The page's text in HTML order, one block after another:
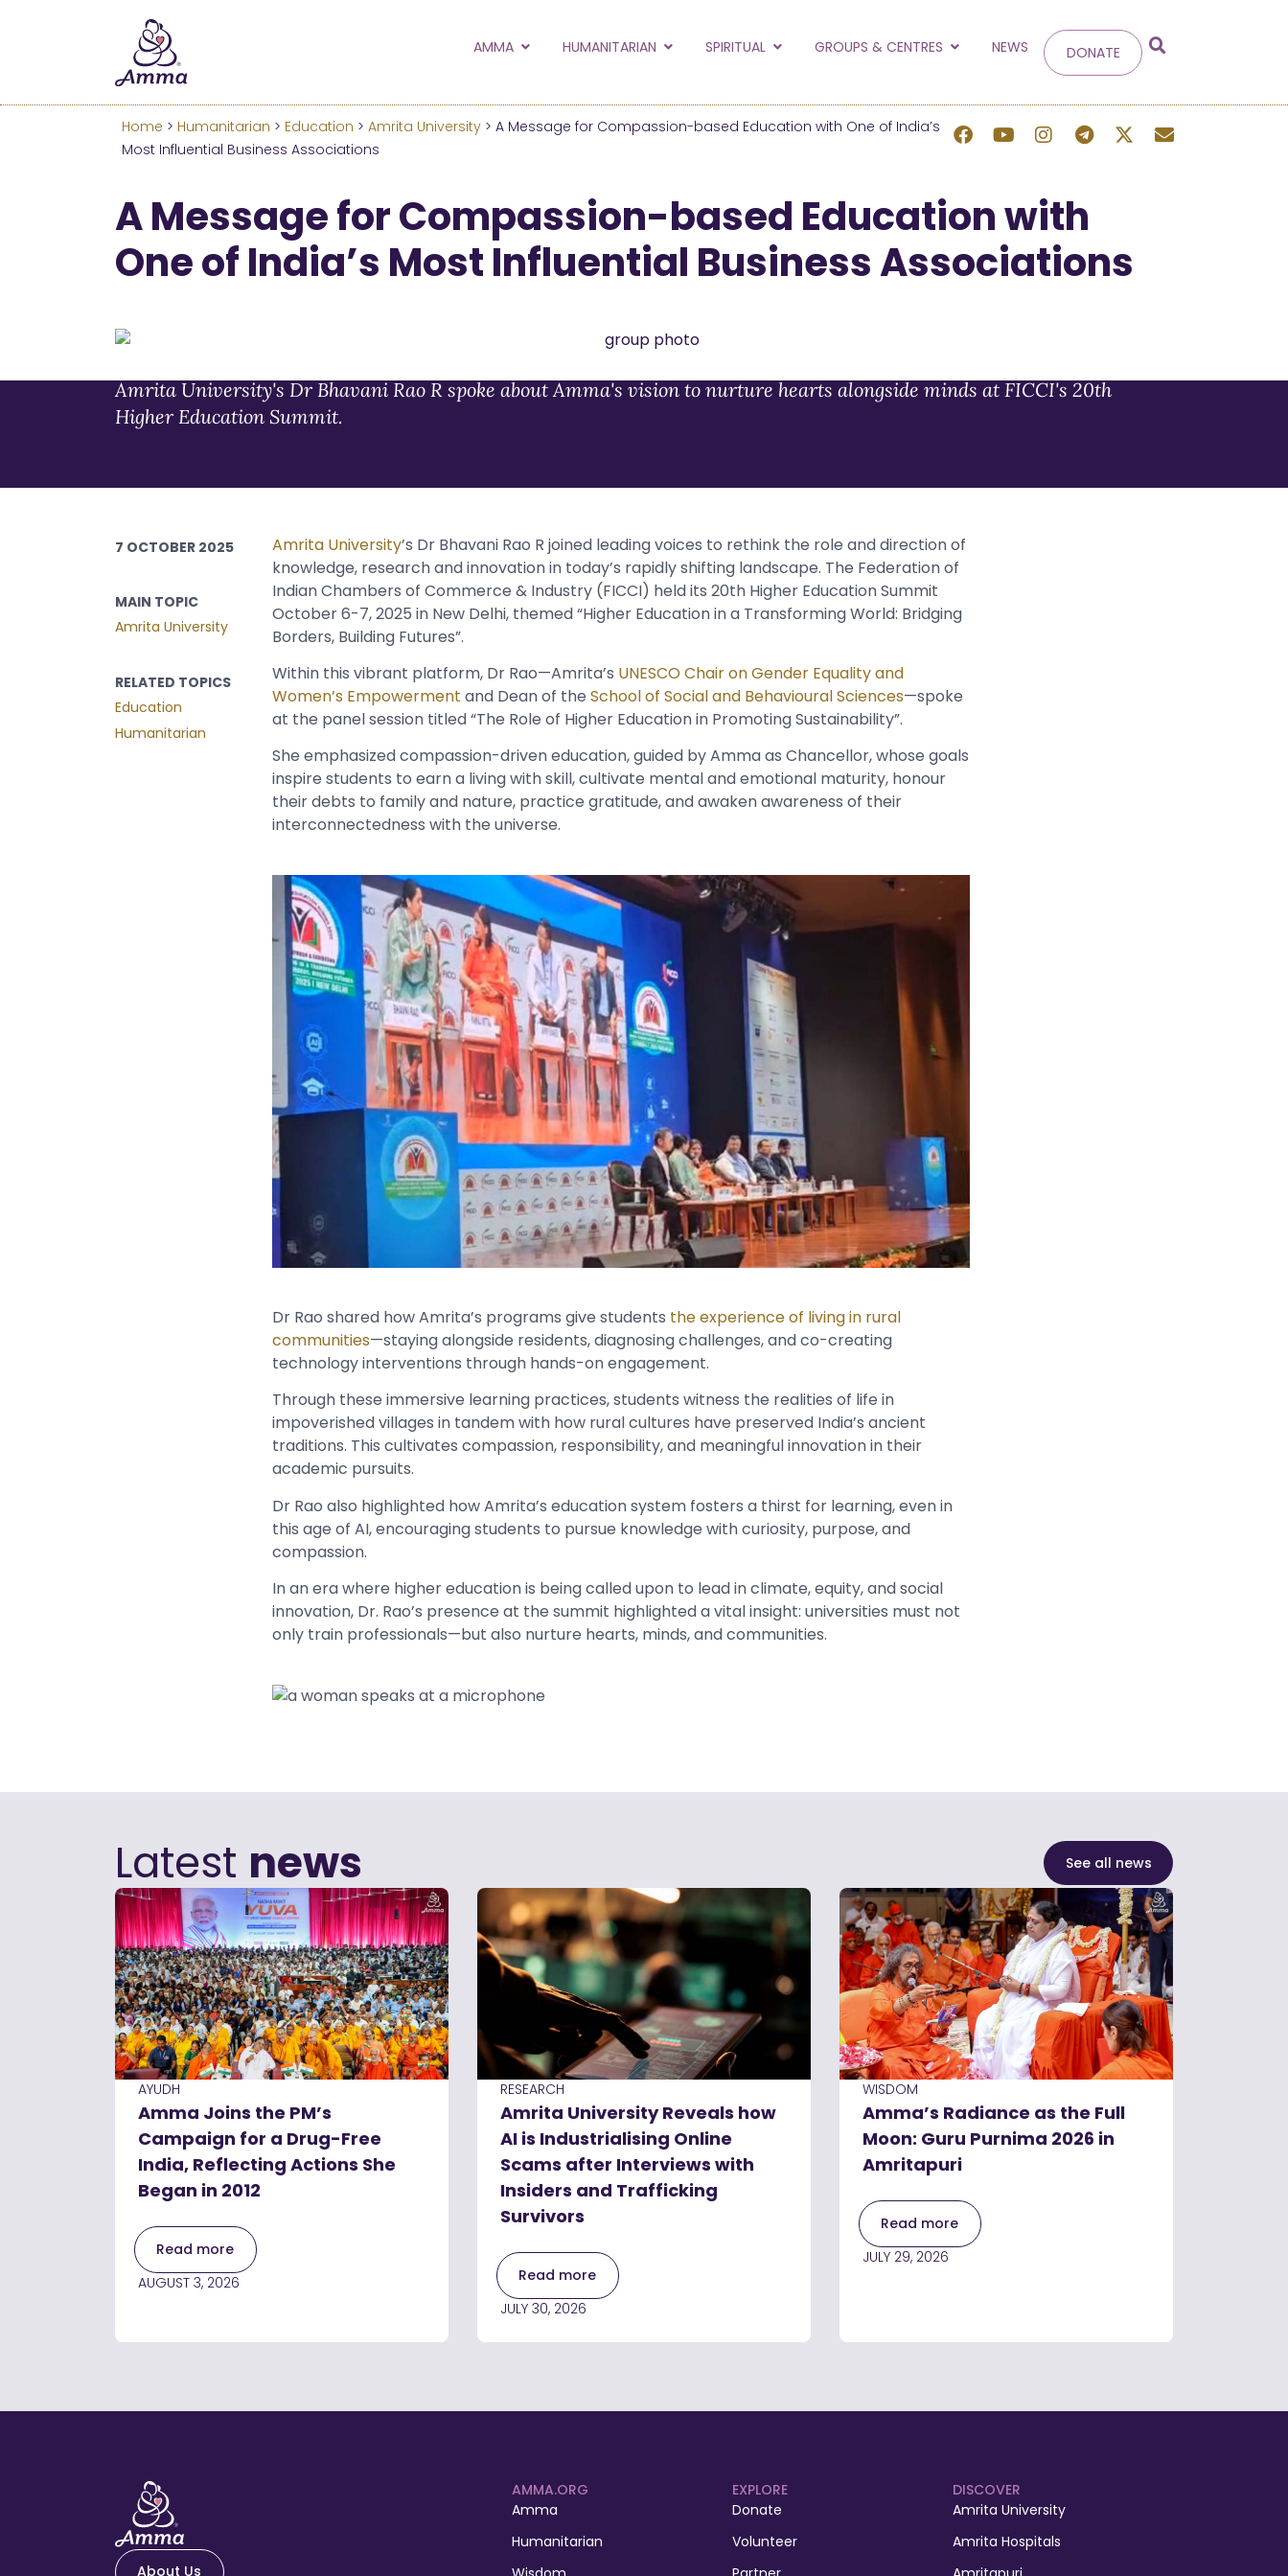
to the new Amma.org
Learn more about these changes Hide this next time.
AMMA HUMANITARIAN SPIRITUAL GROUPS & CENTRES NEWS DONATE
Home > Humanitarian > Education > Amrita University > A Message for Compassion-based Education with One of India’s
Most Influential Business Associations
A Message for Compassion-based Education with
One of India’s Most Influential Business Associations
Amrita University's Dr Bhavani Rao R spoke about Amma's vision to nurture hearts alongside minds at FICCI's 20th
Higher Education Summit.
7 OCTOBER 2025
MAIN TOPIC
Amrita University
RELATED TOPICS
Education
Humanitarian
Amrita University’s Dr Bhavani Rao R joined leading voices to rethink the role and direction of
knowledge, research and innovation in today’s rapidly shifting landscape. The Federation of
Indian Chambers of Commerce & Industry (FICCI) held its 20th Higher Education Summit
October 6-7, 2025 in New Delhi, themed “Higher Education in a Transforming World: Bridging
Borders, Building Futures”.
Within this vibrant platform, Dr Rao—Amrita’s UNESCO Chair on Gender Equality and
Women’s Empowerment and Dean of the School of Social and Behavioural Sciences—spoke
at the panel session titled “The Role of Higher Education in Promoting Sustainability”.
She emphasized compassion-driven education, guided by Amma as Chancellor, whose goals
inspire students to earn a living with skill, cultivate mental and emotional maturity, honour
their debts to family and nature, practice gratitude, and awaken awareness of their
interconnectedness with the universe.
Dr Rao shared how Amrita’s programs give students the experience of living in rural
communities—staying alongside residents, diagnosing challenges, and co-creating
technology interventions through hands-on engagement.
Through these immersive learning practices, students witness the realities of life in
impoverished villages in tandem with how rural cultures have preserved India’s ancient
traditions. This cultivates compassion, responsibility, and meaningful innovation in their
academic pursuits.
Dr Rao also highlighted how Amrita’s education system fosters a thirst for learning, even in
this age of AI, encouraging students to pursue knowledge with curiosity, purpose, and
compassion.
In an era where higher education is being called upon to lead in climate, equity, and social
innovation, Dr. Rao’s presence at the summit highlighted a vital insight: universities must not
only train professionals—but also nurture hearts, minds, and communities.
Latest news See all news
AYUDH
Amma Joins the PM’s
Campaign for a Drug-Free
India, Reflecting Actions She
Began in 2012
Read more
AUGUST 3, 2026
RESEARCH
Amrita University Reveals how
AI is Industrialising Online
Scams after Interviews with
Insiders and Trafficking
Survivors
Read more
JULY 30, 2026
WISDOM
Amma’s Radiance as the Full
Moon: Guru Purnima 2026 in
Amritapuri
Read more
JULY 29, 2026
About Us
AMMA.ORG
Amma
Humanitarian
EXPLORE
Donate
Volunteer
DISCOVER
Amrita University
Amrita Hospitals